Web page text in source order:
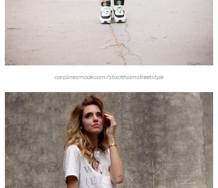
carolinesmode.com/stockholmstreetstyle